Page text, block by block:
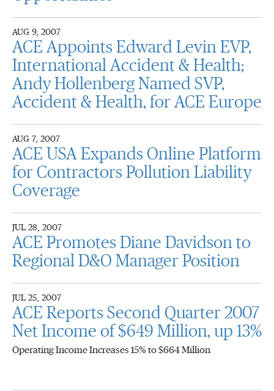
AUG 9, 2007
ACE Appoints Edward Levin EVP,
International Accident & Health;
Andy Hollenberg Named SVP,
Accident & Health, for ACE Europe
AUG 7, 2007
ACE USA Expands Online Platform
for Contractors Pollution Liability
Coverage
JUL 28, 2007
ACE Promotes Diane Davidson to
Regional D&O Manager Position
JUL 25, 2007
ACE Reports Second Quarter 2007
Net Income of $649 Million, up 13%
Operating Income Increases 15% to $664 Million